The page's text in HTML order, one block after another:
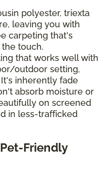
polyester, triexta
leaving you with
carpeting that's
touch.
that works well with
outdoor setting,
inherently fade
absorb moisture or
on screened
in less-trafficked
Friendly